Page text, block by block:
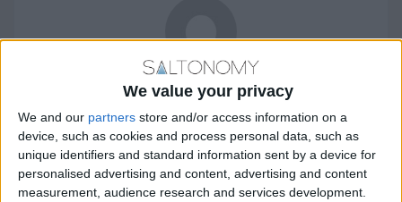
We value your privacy
We and our partners store and/or access information on a
device, such as cookies and process personal data, such as
unique identifiers and standard information sent by a device for
personalised advertising and content, advertising and content
measurement, audience research and services development.
Vlasis Kosmas